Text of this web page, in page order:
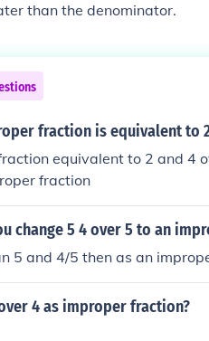
than the denominator.
fraction is equivalent to
equivalent to 2 and 4
fraction
change 5 4 over 5 to an
5 and 4/5 then as an
4 as improper fraction?